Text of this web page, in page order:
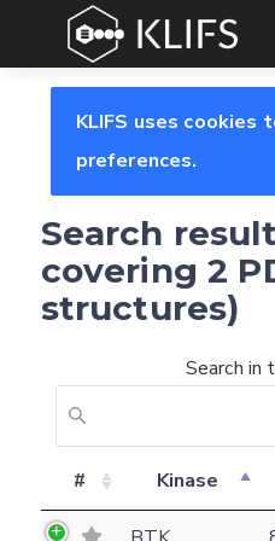
KLIFS uses
preferences.
Search
covering 2
structures)
Search in
# Kinase
Feedback form